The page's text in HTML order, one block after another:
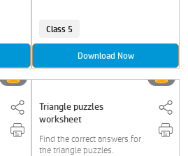
Class 5
Download Now
Triangle puzzles
worksheet
Find the correct answers for
the triangle puzzles.